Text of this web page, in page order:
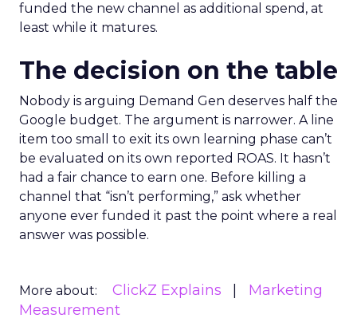
funded the new channel as additional spend, at
least while it matures.
The decision on the table
Nobody is arguing Demand Gen deserves half the
Google budget. The argument is narrower. A line
item too small to exit its own learning phase can’t
be evaluated on its own reported ROAS. It hasn’t
had a fair chance to earn one. Before killing a
channel that “isn’t performing,” ask whether
anyone ever funded it past the point where a real
answer was possible.
More about: ClickZ Explains
Marketing
Measurement